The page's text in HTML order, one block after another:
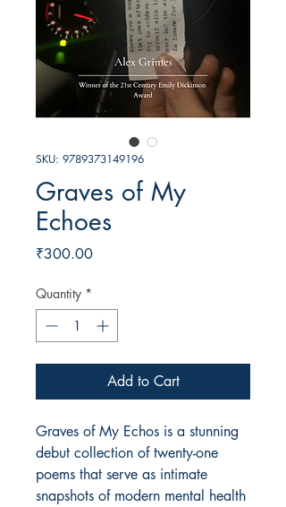
SKU: 9789373149196
Graves of My
Echoes
₹300.00Price
Quantity *
Add to Cart
Graves of My Echos is a stunning
debut collection of twenty-one
poems that serve as intimate
snapshots of modern mental health